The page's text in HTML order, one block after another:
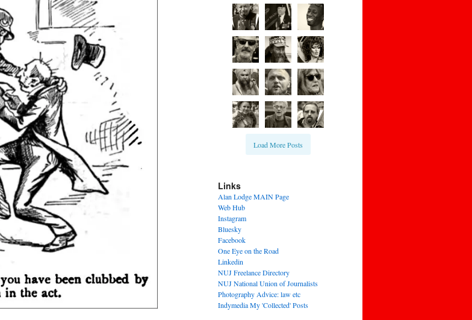
Load More Posts
Links
Alan Lodge MAIN Page
Web Hub
Instagram
Bluesky
Facebook
One Eye on the Road
Linkedin
NUJ Freelance Directory
NUJ National Union of Journalists
Photography Advice: law etc
Indymedia My 'Collected' Posts